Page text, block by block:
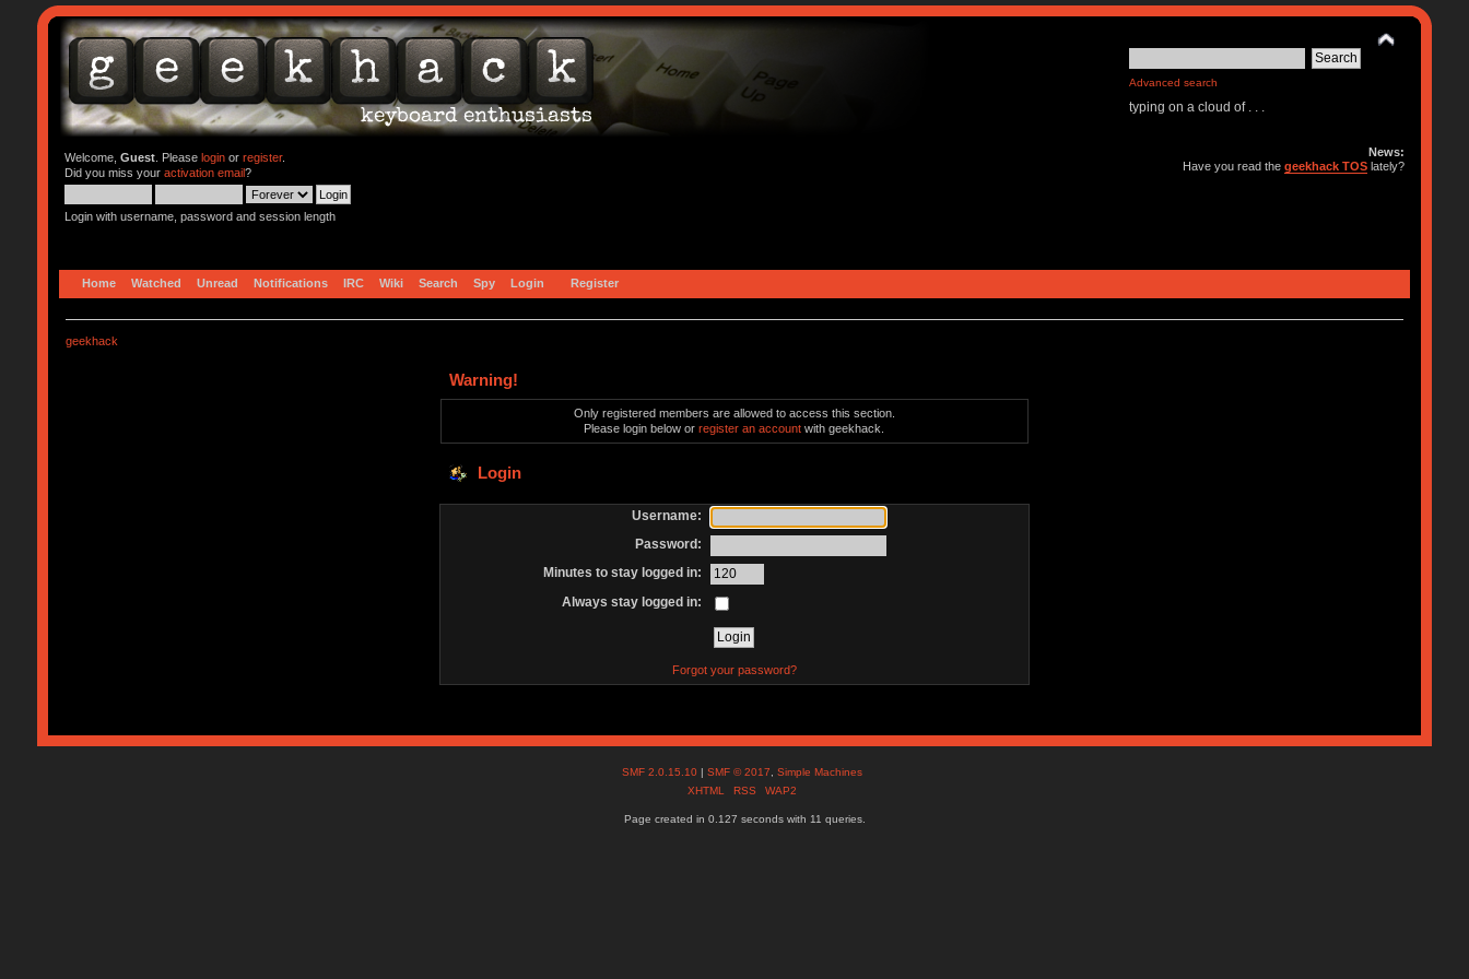
Advanced search
typing on a cloud of . . .
Welcome, Guest. Please loginor register.
Did you miss your activation email?
Login with username, password and session length
News:
Have you read thegeekhack TOS lately?
Home Watched Unread Notifications IRC Wiki Search Spy Login Register
geekhack
Warning!
Only registered members are allowed to access this section.
Please login below orregister an account with geekhack.
Login
Username:
Password:
Minutes to stay logged in:
Always stay logged in:
Forgot your password?
SMF 2.0.15.10 |SMF © 2017 ,Simple Machines
XHTML
RSS WAP2
Page created in 0.127 seconds with 11 queries.